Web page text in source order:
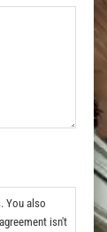
You also
isn't